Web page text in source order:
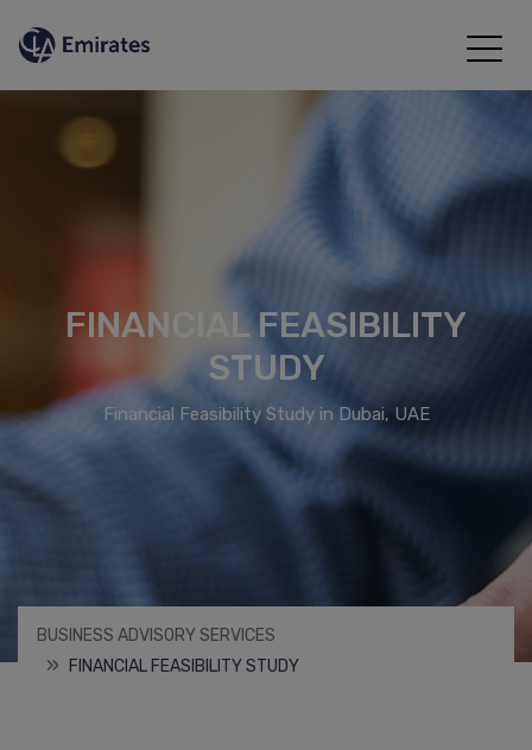
FINANCIAL FEASIBILITY
STUDY
Financial Feasibility Study in Dubai, UAE
BUSINESS ADVISORY SERVICES
FINANCIAL FEASIBILITY STUDY